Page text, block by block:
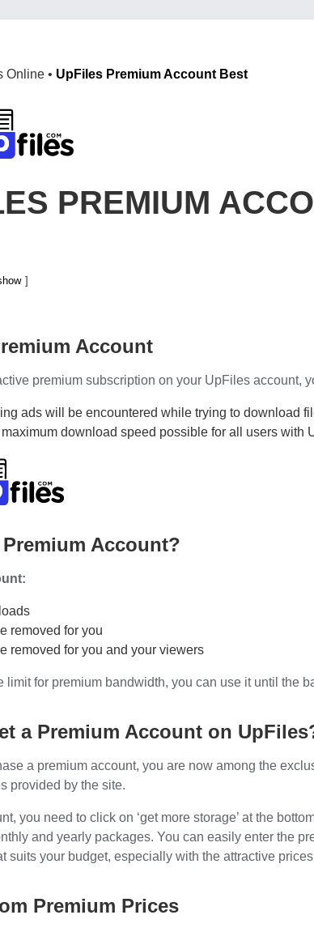
Online • UpFiles Premium Account Best
PREMIUM
Account
premium subscription on your UpFiles account,
ads will be encountered while trying to download
download speed possible for all users with
Account?
removed for you
removed for you and your viewers
limit for premium bandwidth, you can use it until the
a Premium Account on
a premium account, you are now among the
provided by the site.
you need to click on ‘get more storage’ at the
and yearly packages. You can easily enter the
suits your budget, especially with the attractive
Premium Prices